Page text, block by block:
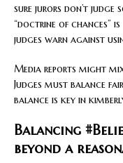
sure jurors don’t judge
“doctrine of chances”
judges warn against
Media reports might
Judges must balance
balance is key in
Balancing
beyond a